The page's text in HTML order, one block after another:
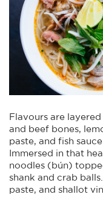
Flavours are
and beef bones,
paste, and fish
Immersed in that
noodles (bún)
shank and crab
paste, and shallot